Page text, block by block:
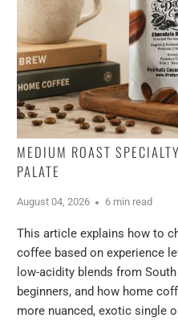
MEDIUM ROAST
PALATE
August 04, 2026 6 min read
This article explains how to
coffee based on experience
low-acidity blends from
beginners, and how home
more nuanced, exotic single